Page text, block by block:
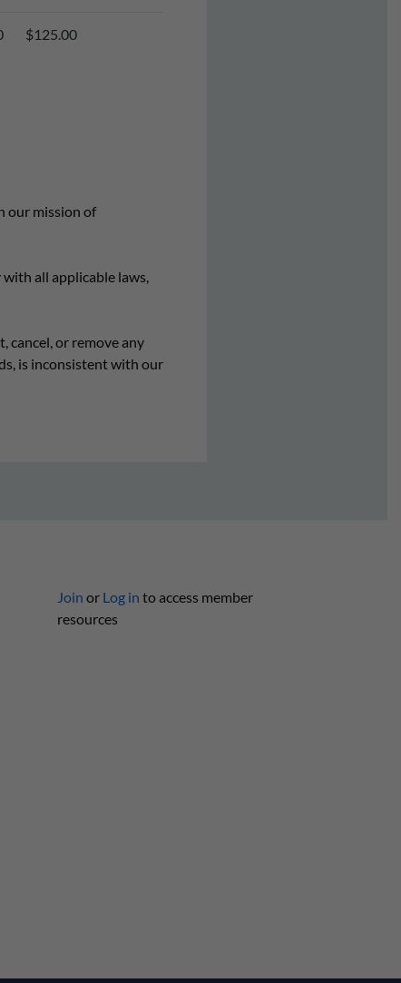
$125.00
our mission of
all applicable laws,
cancel, or remove any
is inconsistent with our
Join or Log in to access member
resources